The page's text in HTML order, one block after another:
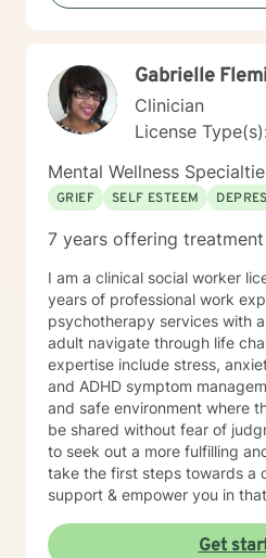
Gabrielle
Clinician
License
Mental Wellness
GRIEF
SELF ESTEEM
7 years offering treatment
I am a clinical social worker
years of professional work
psychotherapy services with
adult navigate through life
expertise include stress,
and ADHD symptom
and safe environment where
be shared without fear of
to seek out a more fulfilling
take the first steps towards a
support & empower you in
Get